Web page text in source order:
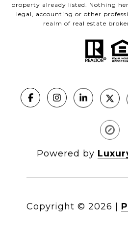
property already listed. Nothing
legal, accounting or other
realm of real estate
Powered by
Copyright © 2026